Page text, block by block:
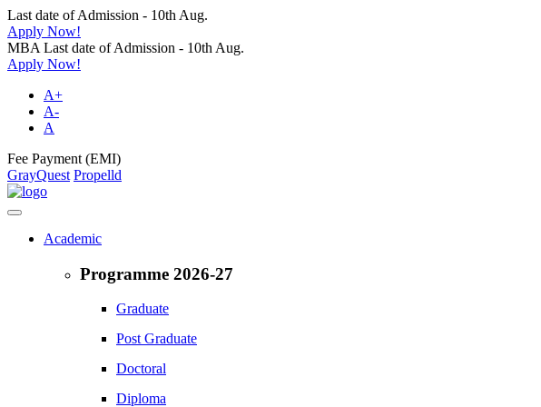
Last date of Admission - 10th Aug.
Apply Now!
MBA Last date of Admission - 10th Aug.
Apply Now!
A+
A-
A
Fee Payment (EMI)
GrayQuest Propelld
Academic
Programme 2026-27
Graduate
Post Graduate
Doctoral
Diploma